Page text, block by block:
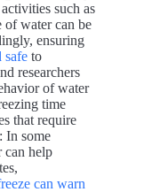
such as
water can be
ensuring
safe to
researchers
of water
time
that require
In some
can help
can warn